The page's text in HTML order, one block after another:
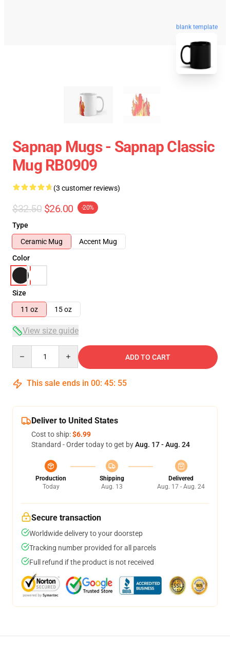
blank template
Sapnap Mugs - Sapnap Classic
Mug RB0909
(3 customer reviews)
$32.50 $26.00 -20%
Type
Ceramic Mug
Accent Mug
Color
Size
11 oz
15 oz
View size guide
ADD TO CART
This sale ends in 00: 45: 55
Deliver to United States
Cost to ship:$6.99
Standard - Order today to get byAug. 17 - Aug. 24
Production
Today
Shipping
Aug. 13
Delivered
Aug. 17 - Aug. 24
Secure transaction
Worldwide delivery to your doorstep
Tracking number provided for all parcels
Full refund if the product is not received